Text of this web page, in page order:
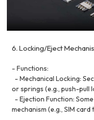
6. Locking/Eject
- Functions:
- Mechanical Locking:
or springs (e.g., push-pull
- Ejection Function:
mechanism (e.g., SIM card